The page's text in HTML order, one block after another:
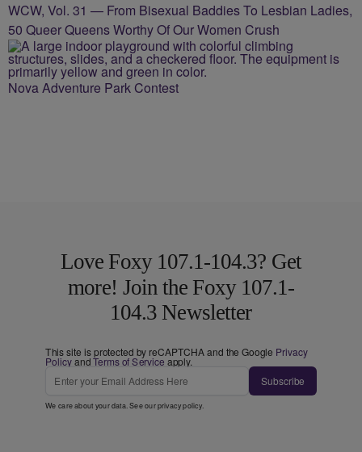
WCW, Vol. 31 — From Bisexual Baddies To Lesbian Ladies,
50 Queer Queens Worthy Of Our Women Crush
Nova Adventure Park Contest
Love Foxy 107.1-104.3? Get
more! Join the Foxy 107.1-
104.3 Newsletter
This site is protected by reCAPTCHA and the Google Privacy
PolicyandTerms of Service apply.
Subscribe
We care about your data. See ourprivacy policy.